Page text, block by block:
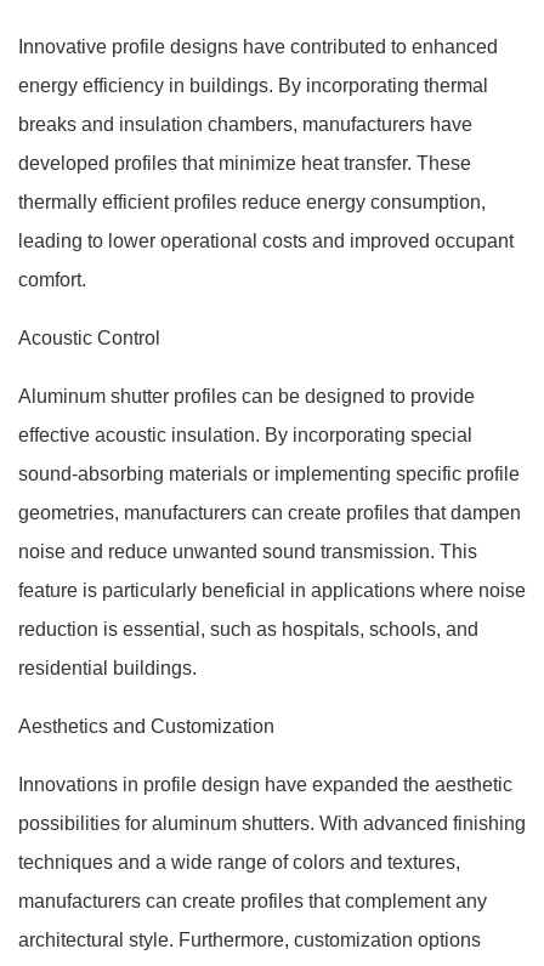
Innovative profile designs have contributed to enhanced
energy efficiency in buildings. By incorporating thermal
breaks and insulation chambers, manufacturers have
developed profiles that minimize heat transfer. These
thermally efficient profiles reduce energy consumption,
leading to lower operational costs and improved occupant
comfort.
Acoustic Control
Aluminum shutter profiles can be designed to provide
effective acoustic insulation. By incorporating special
sound-absorbing materials or implementing specific profile
geometries, manufacturers can create profiles that dampen
noise and reduce unwanted sound transmission. This
feature is particularly beneficial in applications where noise
reduction is essential, such as hospitals, schools, and
residential buildings.
Aesthetics and Customization
Innovations in profile design have expanded the aesthetic
possibilities for aluminum shutters. With advanced finishing
techniques and a wide range of colors and textures,
manufacturers can create profiles that complement any
architectural style. Furthermore, customization options